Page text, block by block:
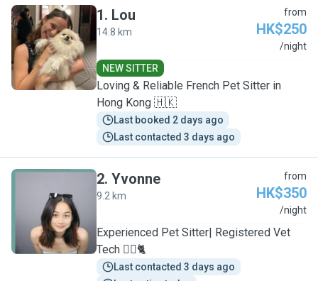
L
1. Lou
14.8 km
from
HK$250
/night
NEW SITTER
Loving & Reliable French Pet Sitter in
Hong Kong 🇭🇰
Last booked 2 days ago
Last contacted 3 days ago
Y
2. Yvonne
9.2 km
from
HK$350
/night
Experienced Pet Sitter| Registered Vet
Tech 🐕‍🦺🐈
Last contacted 3 days ago